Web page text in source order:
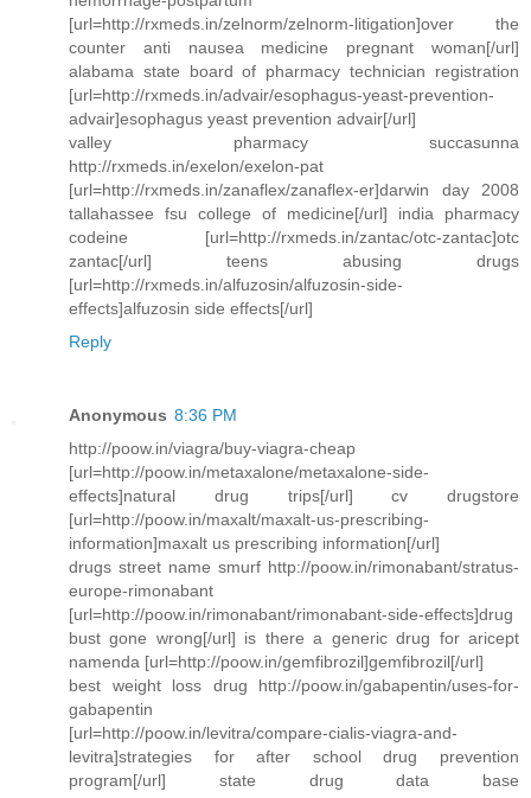
[url=http://rxmeds.in/zelnorm/zelnorm-litigation]over the
counter anti nausea medicine pregnant woman[/url]
alabama state board of pharmacy technician registration
[url=http://rxmeds.in/advair/esophagus-yeast-prevention-
advair]esophagus yeast prevention advair[/url]
valley pharmacy succasunna
http://rxmeds.in/exelon/exelon-pat
[url=http://rxmeds.in/zanaflex/zanaflex-er]darwin day 2008
tallahassee fsu college of medicine[/url] india pharmacy
codeine [url=http://rxmeds.in/zantac/otc-zantac]otc
zantac[/url] teens abusing drugs
[url=http://rxmeds.in/alfuzosin/alfuzosin-side-
effects]alfuzosin side effects[/url]
Reply
Anonymous 8:36 PM
http://poow.in/viagra/buy-viagra-cheap
[url=http://poow.in/metaxalone/metaxalone-side-
effects]natural drug trips[/url] cv drugstore
[url=http://poow.in/maxalt/maxalt-us-prescribing-
information]maxalt us prescribing information[/url]
drugs street name smurf http://poow.in/rimonabant/stratus-
europe-rimonabant
[url=http://poow.in/rimonabant/rimonabant-side-effects]drug
bust gone wrong[/url] is there a generic drug for aricept
namenda [url=http://poow.in/gemfibrozil]gemfibrozil[/url]
best weight loss drug http://poow.in/gabapentin/uses-for-
gabapentin
[url=http://poow.in/levitra/compare-cialis-viagra-and-
levitra]strategies for after school drug prevention
program[/url] state drug data base